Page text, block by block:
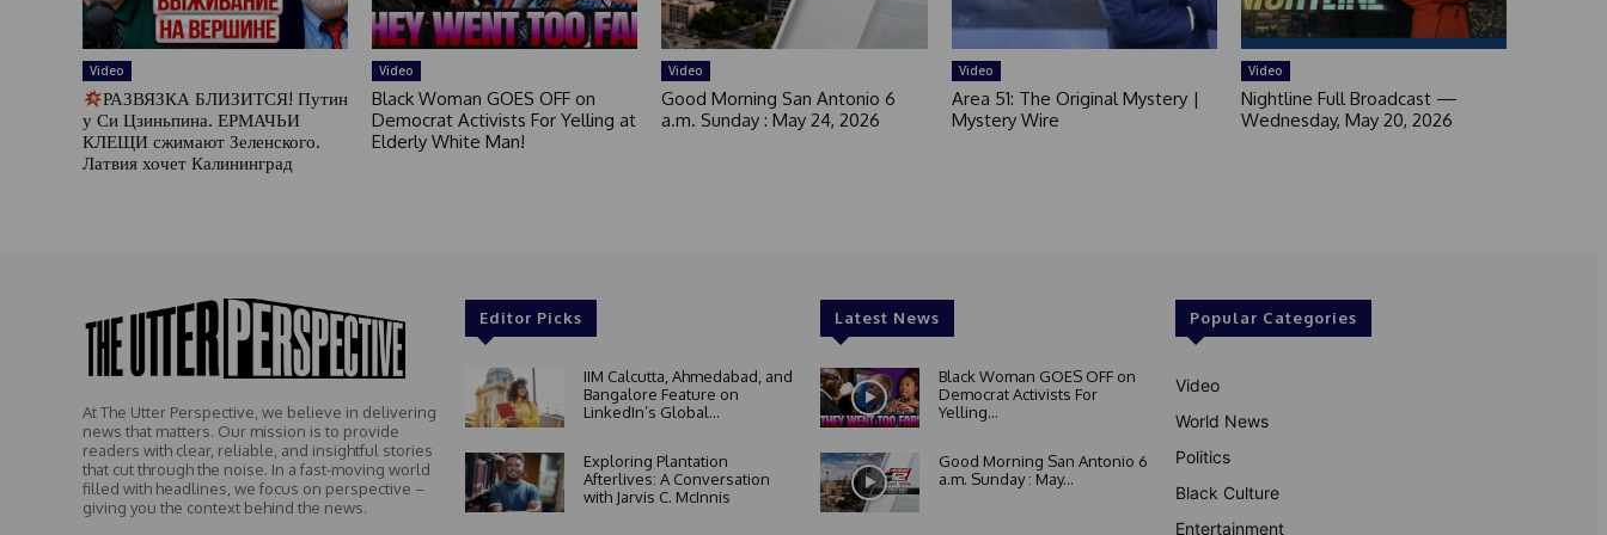
Video
РАЗВЯЗКА БЛИЗИТСЯ! Путин
у Си Цзиньпина. ЕРМАЧЬИ
КЛЕЩИ сжимают Зеленского.
Латвия хочет Калининград
Video
Black Woman GOES OFF on
Democrat Activists For Yelling at
Elderly White Man!
Video
Good Morning San Antonio 6
a.m. Sunday : May 24, 2026
Video
Area 51: The Original Mystery |
Mystery Wire
Video
Nightline Full Broadcast —
Wednesday, May 20, 2026
At The Utter Perspective, we believe in delivering
news that matters. Our mission is to provide
readers with clear, reliable, and insightful stories
that cut through the noise. In a fast-moving world
filled with headlines, we focus on perspective –
giving you the context behind the news.
Editor Picks
IIM Calcutta, Ahmedabad, and
Bangalore Feature on
LinkedIn’s Global...
Exploring Plantation
Afterlives: A Conversation
with Jarvis C. McInnis
Latest News
Black Woman GOES OFF on
Democrat Activists For
Yelling...
Good Morning San Antonio 6
a.m. Sunday : May...
Popular Categories
Video
World News
Politics
Black Culture
Entertainment